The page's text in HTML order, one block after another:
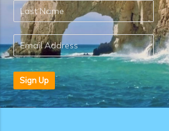
Sign Up